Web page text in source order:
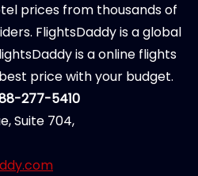
prices from thousands of
FlightsDaddy is a global
is a online flights
price with your budget.
277-5410
Suite 704,